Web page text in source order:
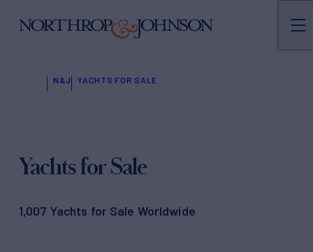
N&J YACHTS FOR SALE
Yachts for Sale
1,007 Yachts for Sale Worldwide